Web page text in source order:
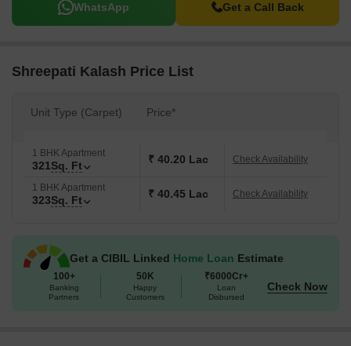
WhatsApp Get a Call Back
Shreepati Kalash Price List
Unit Type (Carpet) Price*
1 BHK Apartment
321Sq. Ft ₹ 40.20 Lac Check Availability
1 BHK Apartment
323Sq. Ft ₹ 40.45 Lac Check Availability
Get a CIBIL Linked Home Loan Estimate
100+
Banking
Partners
50K
Happy
Customers
₹6000Cr+
Loan
Disbursed
Check Now